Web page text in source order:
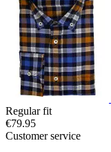
Regular fit
€79.95
Customer service